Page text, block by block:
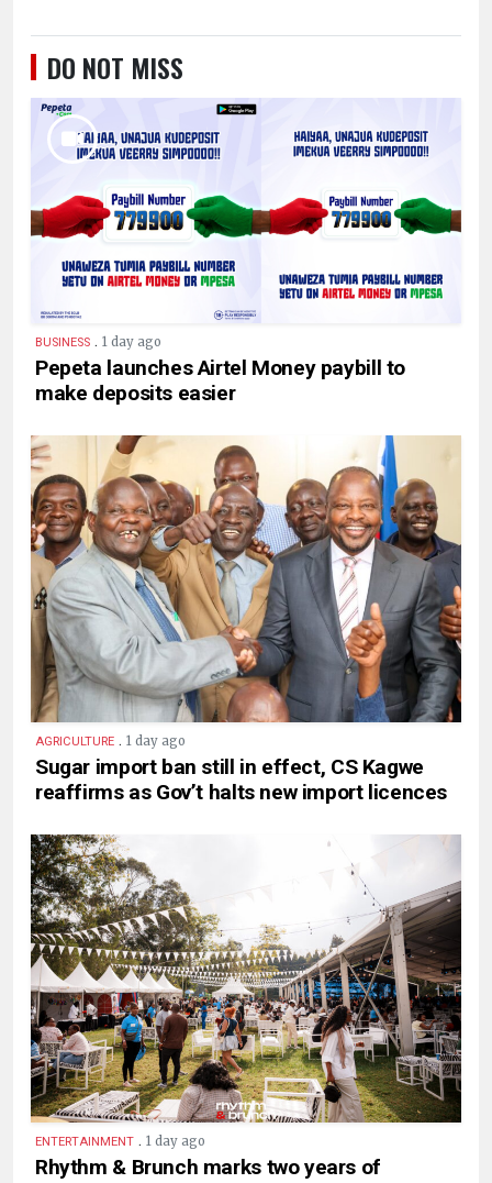
DO NOT MISS
BUSINESS . 1 day ago
Pepeta launches Airtel Money paybill to
make deposits easier
AGRICULTURE . 1 day ago
Sugar import ban still in effect, CS Kagwe
reaffirms as Gov’t halts new import licences
ENTERTAINMENT . 1 day ago
Rhythm & Brunch marks two years of